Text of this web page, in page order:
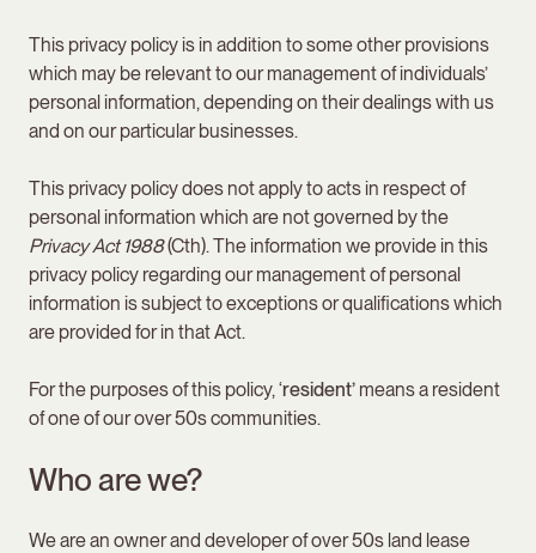
This privacy policy is in addition to some other provisions
which may be relevant to our management of individuals’
personal information, depending on their dealings with us
and on our particular businesses.
This privacy policy does not apply to acts in respect of
personal information which are not governed by the
Privacy Act 1988(Cth). The information we provide in this
privacy policy regarding our management of personal
information is subject to exceptions or qualifications which
are provided for in that Act.
For the purposes of this policy, ‘resident’ means a resident
of one of our over 50s communities.
Who are we?
We are an owner and developer of over 50s land lease